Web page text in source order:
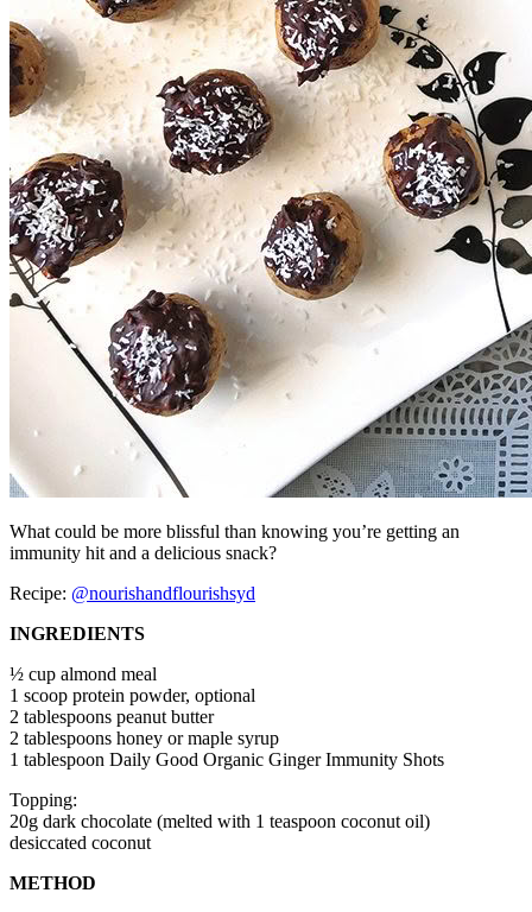
What could be more blissful than knowing you’re getting an
immunity hit and a delicious snack?
Recipe: @nourishandflourishsyd
INGREDIENTS
½ cup almond meal
1 scoop protein powder, optional
2 tablespoons peanut butter
2 tablespoons honey or maple syrup
1 tablespoon Daily Good Organic Ginger Immunity Shots
Topping:
20g dark chocolate (melted with 1 teaspoon coconut oil)
desiccated coconut
METHOD